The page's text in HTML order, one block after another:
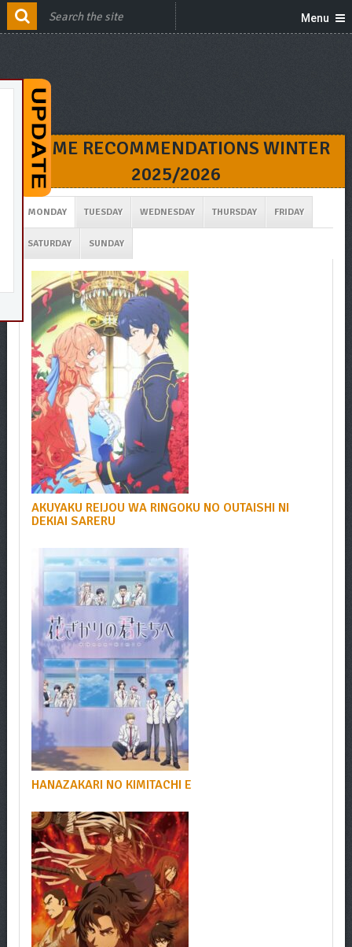
Menu
ANIME RECOMMENDATIONS WINTER
2025/2026
MONDAY TUESDAY WEDNESDAY THURSDAY FRIDAY
SATURDAY SUNDAY
AKUYAKU REIJOU WA RINGOKU NO OUTAISHI NI
DEKIAI SARERU
HANAZAKARI NO KIMITACHI E